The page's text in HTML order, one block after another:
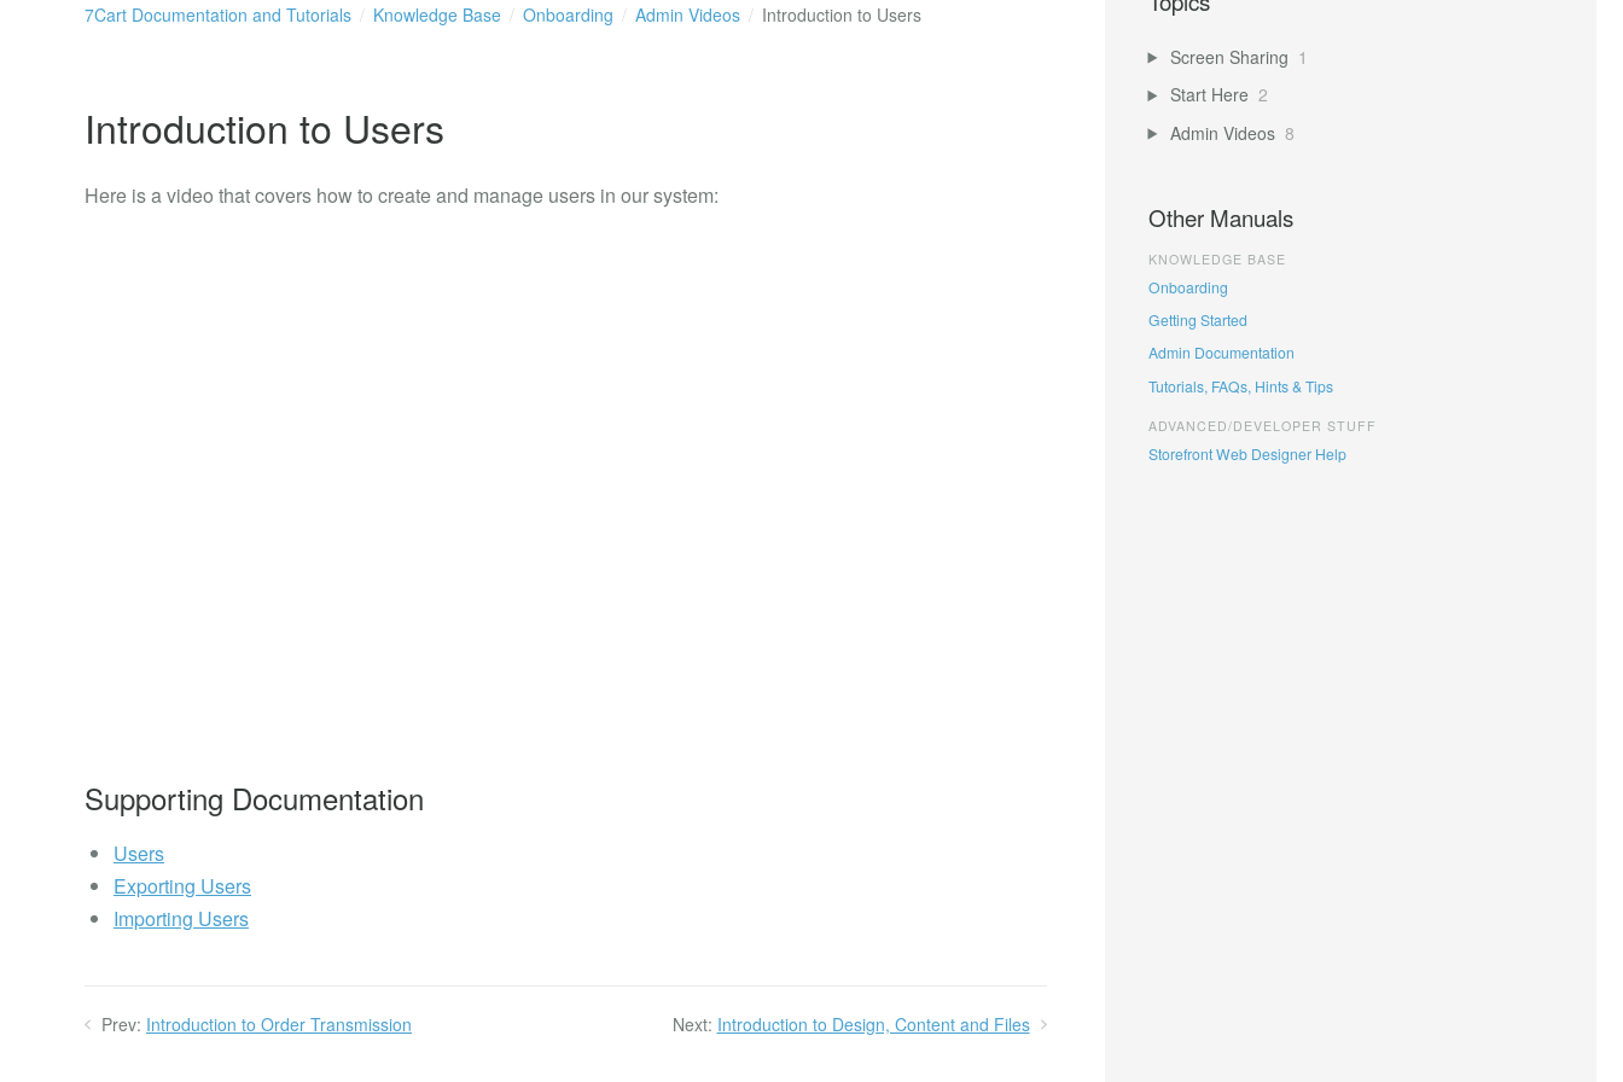
7Cart Documentation and Tutorials Knowledge Base Onboarding Admin Videos Introduction to Users
Introduction to Users
Here is a video that covers how to create and manage users in our system:
Supporting Documentation
Users
Exporting Users
Importing Users
Prev: Introduction to Order Transmission Next: Introduction to Design, Content and Files
Screen Sharing 1
Start Here 2
Admin Videos 8
Other Manuals
KNOWLEDGE BASE
Onboarding
Getting Started
Admin Documentation
Tutorials, FAQs, Hints & Tips
ADVANCED/DEVELOPER STUFF
Storefront Web Designer Help